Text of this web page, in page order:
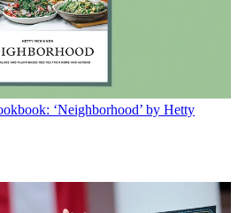
‘Neighborhood’ by Hetty